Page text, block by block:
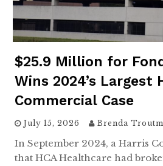
$25.9 Million for
Wins 2024’s Largest
Commercial Case
July 15, 2026 Brenda
In September 2024, a Harris
that HCA Healthcare had